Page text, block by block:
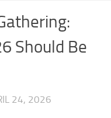
Should Be
24, 2026